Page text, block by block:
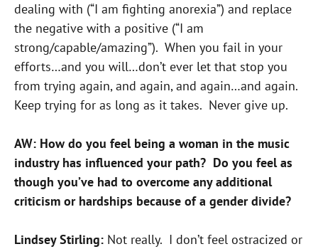
dealing with (“I am fighting anorexia”) and replace
the negative with a positive (“I am
strong/capable/amazing”). When you fail in your
efforts…and you will…don’t ever let that stop you
from trying again, and again, and again…and again.
Keep trying for as long as it takes. Never give up.
AW: How do you feel being a woman in the music
industry has influenced your path? Do you feel as
though you’ve had to overcome any additional
criticism or hardships because of a gender divide?
Lindsey Stirling: Not really. I don’t feel ostracized or